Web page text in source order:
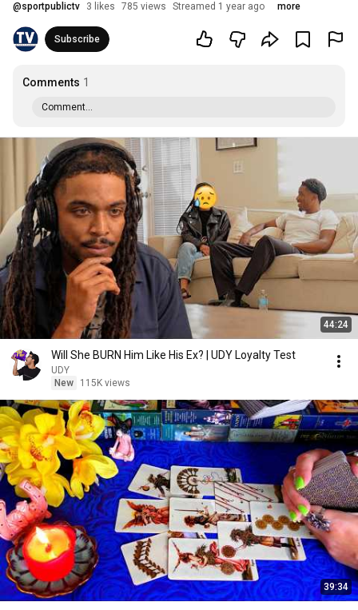
@sportpublictv 3 likes 785 views Streamed 1 year ago more
Subscribe
Comments 1
Comment...
44:24
Will She BURN Him Like His Ex? | UDY Loyalty Test
UDY
New
115K views
39:34